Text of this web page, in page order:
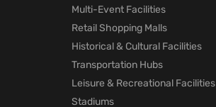
Multi-Event Facilities
Retail Shopping Malls
Historical & Cultural Facilities
Transportation Hubs
Leisure & Recreational Facilities
Stadiums